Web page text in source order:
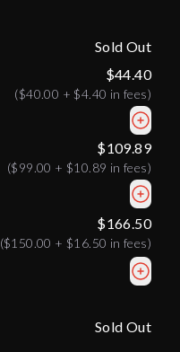
Sold Out
$44.40
($40.00 +$4.40 in fees)
$109.89
($99.00 + $10.89 in fees)
$166.50
($150.00 + $16.50 in fees)
Sold Out